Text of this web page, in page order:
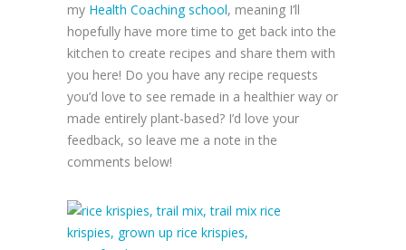
my Health Coaching school, meaning I’ll
hopefully have more time to get back into the
kitchen to create recipes and share them with
you here! Do you have any recipe requests
you’d love to see remade in a healthier way or
made entirely plant-based? I’d love your
feedback, so leave me a note in the
comments below!